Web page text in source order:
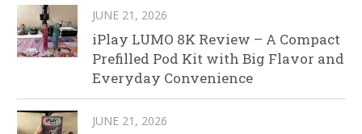
JUNE 21, 2026
iPlay LUMO 8K Review – A Compact
Prefilled Pod Kit with Big Flavor and
Everyday Convenience
JUNE 21, 2026